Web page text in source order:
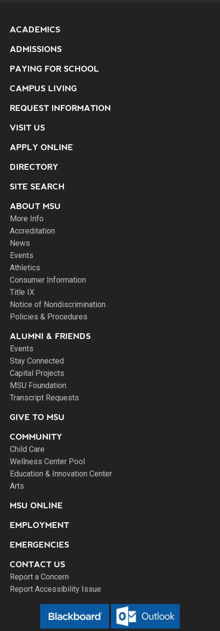
ACADEMICS
ADMISSIONS
PAYING FOR SCHOOL
CAMPUS LIVING
REQUEST INFORMATION
VISIT US
APPLY ONLINE
DIRECTORY
SITE SEARCH
ABOUT MSU
More Info
Accreditation
News
Events
Athletics
Consumer Information
Title IX
Notice of Nondiscrimination
Policies & Procedures
ALUMNI & FRIENDS
Events
Stay Connected
Capital Projects
MSU Foundation
Transcript Requests
GIVE TO MSU
COMMUNITY
Child Care
Wellness Center Pool
Education & Innovation Center
Arts
MSU ONLINE
EMPLOYMENT
EMERGENCIES
CONTACT US
Report a Concern
Report Accessibility Issue